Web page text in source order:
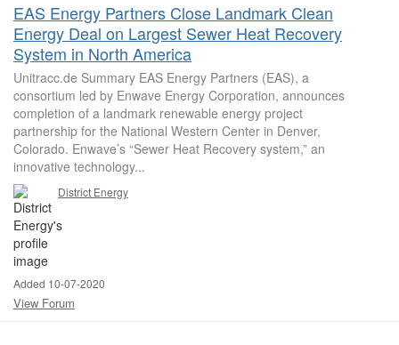
EAS Energy Partners Close Landmark Clean
Energy Deal on Largest Sewer Heat Recovery
System in North America
Unitracc.de Summary EAS Energy Partners (EAS), a
consortium led by Enwave Energy Corporation, announces
completion of a landmark renewable energy project
partnership for the National Western Center in Denver,
Colorado. Enwave’s “Sewer Heat Recovery system,” an
innovative technology...
District Energy
Added 10-07-2020
View Forum